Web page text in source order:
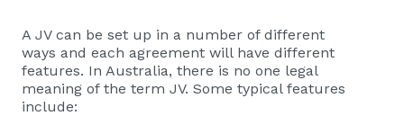
A JV can be set up in a number of different
ways and each agreement will have different
features. In Australia, there is no one legal
meaning of the term JV. Some typical features
include: